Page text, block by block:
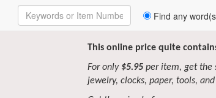
Enter
Keywords
Find any
This online price quite
For only $5.95per item, get the
jewelry, clocks, paper, tools,